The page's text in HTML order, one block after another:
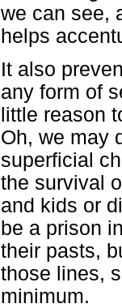
we can see,
helps
It also
any form of
little reason
Oh, we may
superficial
the survival
and kids or
be a prison
their pasts,
those lines,
minimum.